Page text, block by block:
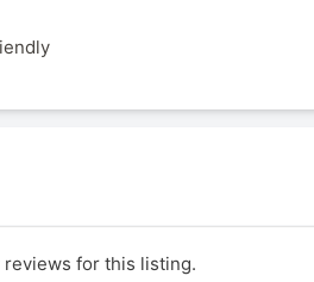
for this listing.